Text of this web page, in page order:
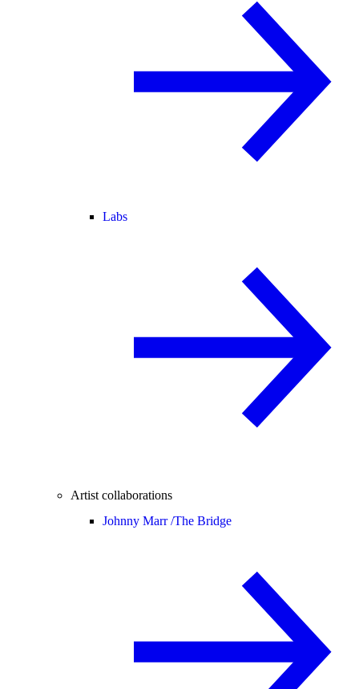
Labs
Artist collaborations
Johnny Marr /The Bridge